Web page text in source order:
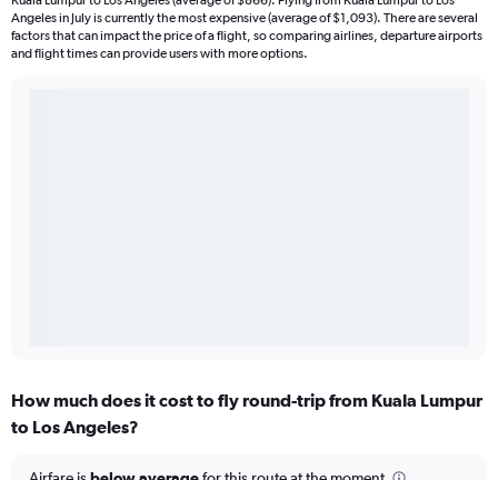
Angeles in July is currently the most expensive (average of $1,093). There are several
factors that can impact the price of a flight, so comparing airlines, departure airports
and flight times can provide users with more options.
How much does it cost to fly round-trip from Kuala Lumpur
to Los Angeles?